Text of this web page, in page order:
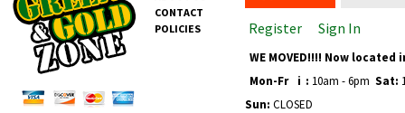
CONTACT
POLICIES
Register Sign In
WE MOVED!!!! Now
Mon-Fr
i : 10am - 6pm Sat:
Sun: CLOSED